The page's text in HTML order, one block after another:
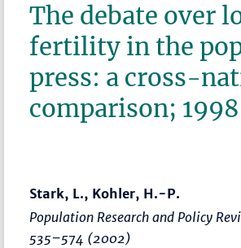
The debate over
fertility in the
press: a cross-
comparison;
Stark, L., Kohler, H.-P.
Population Research and Policy
535–574 (2002)